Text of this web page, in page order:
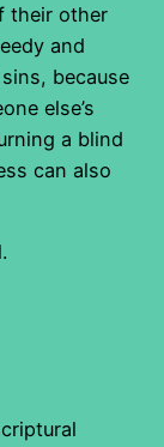
their other
and
because
else’s
a blind
can also